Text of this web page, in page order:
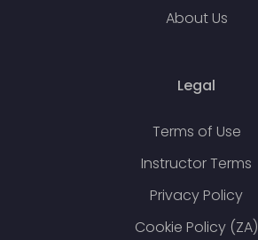
About Us
Legal
Terms of Use
Instructor Terms
Privacy Policy
Cookie Policy (ZA)